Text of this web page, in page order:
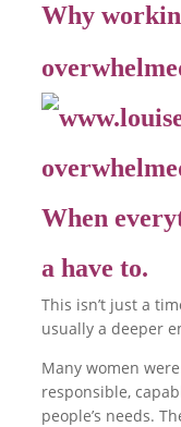
Why
This isn’t just a
usually a deeper
Many women
responsible,
people’s needs.